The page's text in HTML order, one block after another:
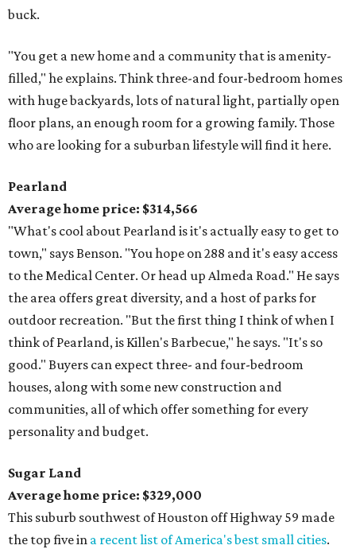
buck.
"You get a new home and a community that is amenity-
filled," he explains. Think three-and four-bedroom homes
with huge backyards, lots of natural light, partially open
floor plans, an enough room for a growing family. Those
who are looking for a suburban lifestyle will find it here.
Pearland
Average home price: $314,566
"What's cool about Pearland is it's actually easy to get to
town," says Benson. "You hope on 288 and it's easy access
to the Medical Center. Or head up Almeda Road." He says
the area offers great diversity, and a host of parks for
outdoor recreation. "But the first thing I think of when I
think of Pearland, is Killen's Barbecue," he says. "It's so
good." Buyers can expect three- and four-bedroom
houses, along with some new construction and
communities, all of which offer something for every
personality and budget.
Sugar Land
Average home price: $329,000
This suburb southwest of Houston off Highway 59 made
the top five in a recent list of America's best small cities.